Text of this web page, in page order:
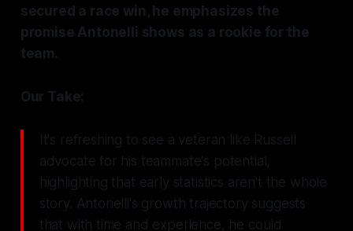
secured a race win, he emphasizes the
promise Antonelli shows as a rookie for the
team.
Our Take:
It's refreshing to see a veteran like Russell
advocate for his teammate's potential,
highlighting that early statistics aren't the whole
story. Antonelli's growth trajectory suggests
that with time and experience, he could